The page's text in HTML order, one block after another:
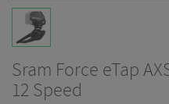
Sram Force eTap
12 Speed